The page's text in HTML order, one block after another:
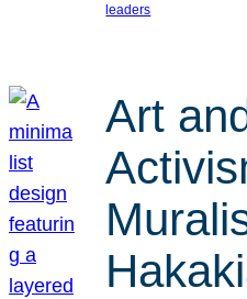
leaders
Art